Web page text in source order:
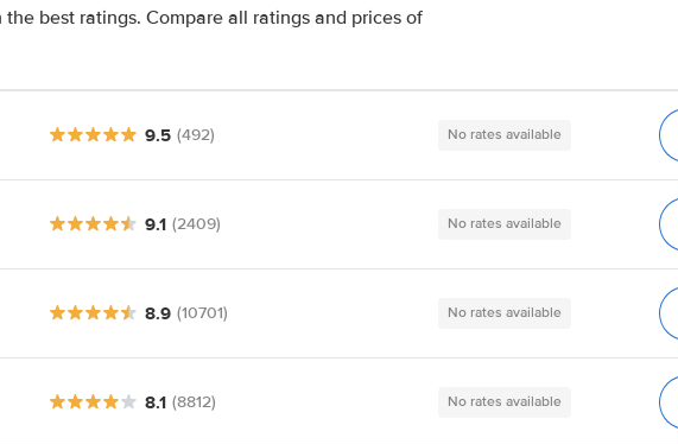
best ratings. Compare all ratings and prices of
9.5 (492) No rates available
9.1 (2409) No rates available
8.9 (10701) No rates available
8.1 (8812) No rates available